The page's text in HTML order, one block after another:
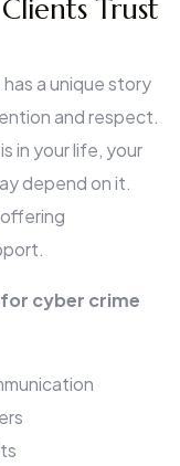
Trust
a unique story
and respect.
in your life, your
depend on it.
for cyber crime